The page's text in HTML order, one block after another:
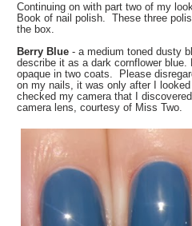
Continuing on with part two of my
Book of nail polish. These three
the box.
Berry Blue - a medium toned dusty
describe it as a dark cornflower blue.
opaque in two coats. Please
on my nails, it was only after I
checked my camera that I
camera lens, courtesy of Miss Two.